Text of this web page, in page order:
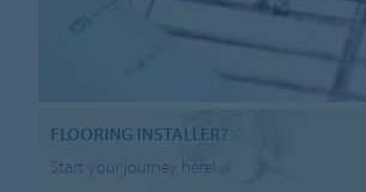
FLOORING INSTALLER?
Start your journey here!